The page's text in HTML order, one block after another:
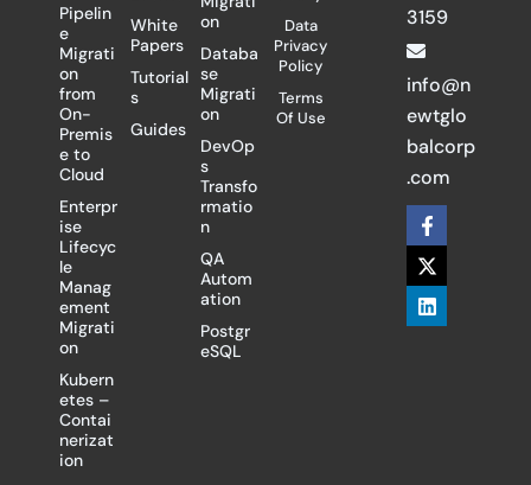
Pipelin
e
Migrati
on
from
On-
Premis
e to
Cloud
Enterpr
ise
Lifecyc
le
Manag
ement
Migrati
on
Kubern
etes –
Contai
nerizat
ion
White
Papers
Tutorial
s
Guides
on
Databa
se
Migrati
on
DevOp
s
Transfo
rmatio
n
QA
Autom
ation
Postgr
eSQL
Data
Privacy
Policy
Terms
Of Use
3159
info@n
ewtglo
balcorp
.com
F
a
c
e
b
o
X
-
t
w
i
t
L
i
n
k
e
d